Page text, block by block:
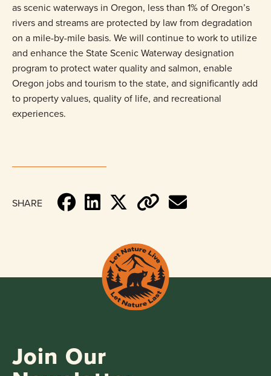
as scenic waterways in Oregon, less than 1% of Oregon’s
rivers and streams are protected by law from degradation
on a mile-by-mile basis. We will continue to work to utilize
and enhance the State Scenic Waterway designation
program to protect water quality and salmon, enable
Oregon jobs and tourism to the state, and significantly add
to property values, quality of life, and recreational
experiences.
SHARE
Join Our